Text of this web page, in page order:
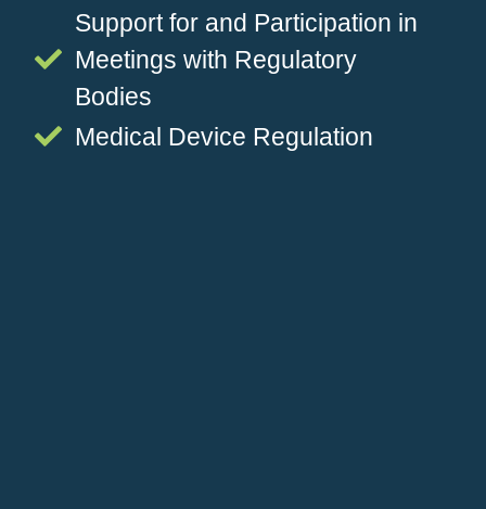
Support for and Participation in
Meetings with Regulatory
Bodies
Medical Device Regulation